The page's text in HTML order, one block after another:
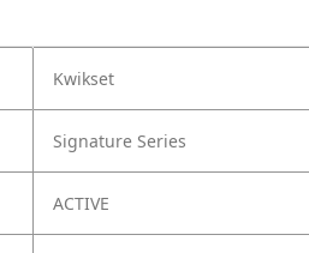
Kwikset
Signature Series
ACTIVE